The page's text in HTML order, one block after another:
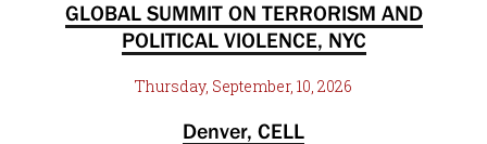
GLOBAL SUMMIT ON TERRORISM AND
POLITICAL VIOLENCE, NYC
Thursday, September, 10, 2026
Denver, CELL